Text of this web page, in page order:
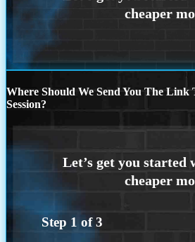
Where Should We Send You The
Session?
Step 1 of3